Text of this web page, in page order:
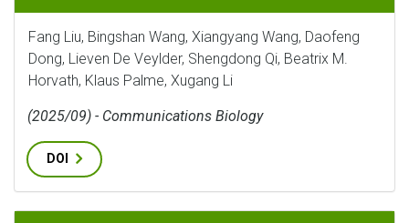
Fang Liu, Bingshan Wang, Xiangyang Wang, Daofeng
Dong, Lieven De Veylder, Shengdong Qi, Beatrix M.
Horvath, Klaus Palme, Xugang Li
(2025/09) - Communications Biology
DOI